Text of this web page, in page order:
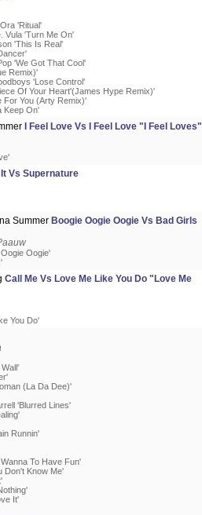
'Ritual'
Vula 'Turn Me On'
'This Is Real'
'We Got That Cool'
Remix)'
'Lose Control'
Of Your Heart'(James Hype Remix)'
For You (Arty Remix)'
Keep On'
I Feel Love Vs I Feel Love "I Feel Loves"
It Vs Supernature
Summer Boogie Oogie Oogie Vs Bad Girls
Oogie'
Call Me Vs Love Me Like You Do "Love Me
You Do'
(La Da Dee)'
'Blurred Lines'
Runnin'
To Have Fun'
Don't Know Me'
It'